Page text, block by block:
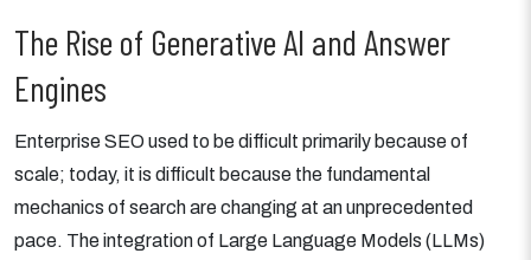
The Rise of Generative AI and Answer
Engines
Enterprise SEO used to be difficult primarily because of
scale; today, it is difficult because the fundamental
mechanics of search are changing at an unprecedented
pace. The integration of Large Language Models (LLMs)